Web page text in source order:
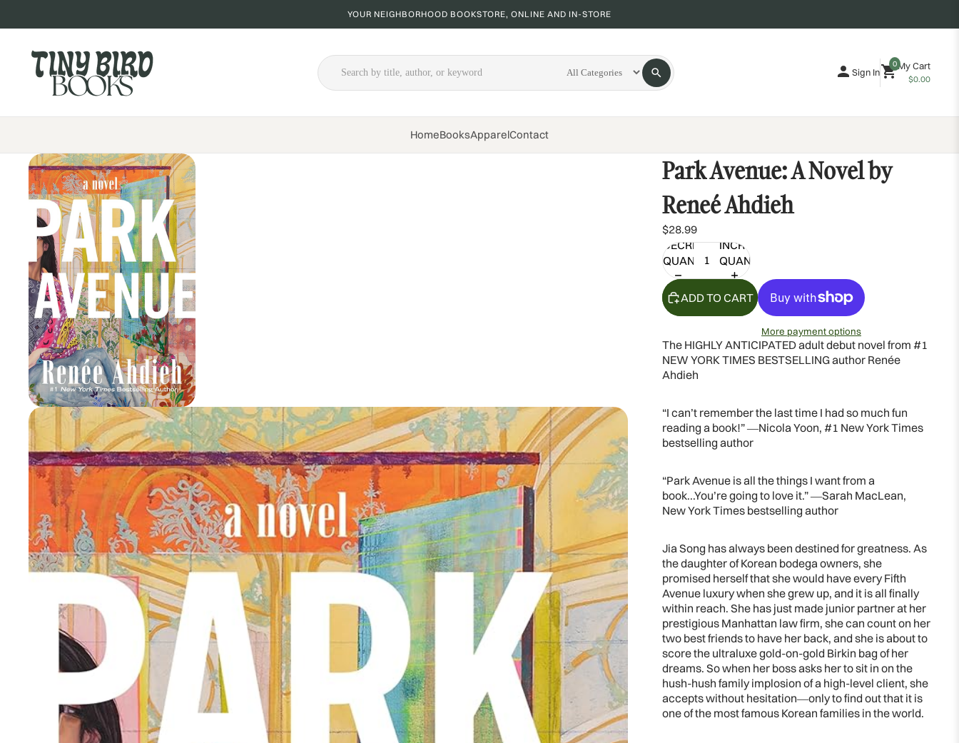
YOUR NEIGHBORHOOD BOOKSTORE, ONLINE AND IN-STORE
Sign In
0 My Cart
$0.00
HomeBooksApparelContact
Park Avenue: A Novel by
Reneé Ahdieh
$28.99
DECREASE
QUANTITY
INCREASE
QUANTITY
ADD TO CART
More payment options
The HIGHLY ANTICIPATED adult debut novel from #1
NEW YORK TIMES BESTSELLING author Renée
Ahdieh
“I can’t remember the last time I had so much fun
reading a book!” ―Nicola Yoon, #1 New York Times
bestselling author
“Park Avenue is all the things I want from a
book...You’re going to love it.” ―Sarah MacLean,
New York Times bestselling author
Jia Song has always been destined for greatness. As
the daughter of Korean bodega owners, she
promised herself that she would have every Fifth
Avenue luxury when she grew up, and it is all finally
within reach. She has just made junior partner at her
prestigious Manhattan law firm, she can count on her
two best friends to have her back, and she is about to
score the ultraluxe gold-on-gold Birkin bag of her
dreams. So when her boss asks her to sit in on the
hush-hush family implosion of a high-level client, she
accepts without hesitation―only to find out that it is
one of the most famous Korean families in the world.